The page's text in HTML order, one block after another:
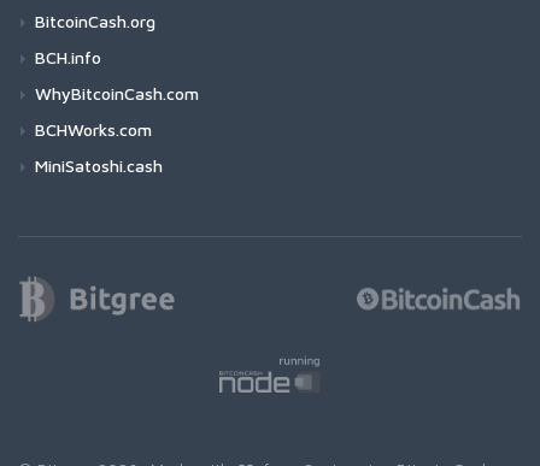
BitcoinCash.org
BCH.info
WhyBitcoinCash.com
BCHWorks.com
MiniSatoshi.cash